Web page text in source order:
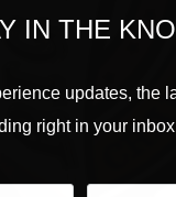
IN THE
updates, the
right in your